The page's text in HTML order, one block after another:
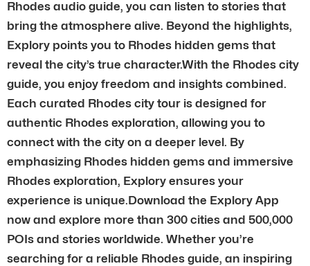
Rhodes audio guide, you can listen to stories that
bring the atmosphere alive. Beyond the highlights,
Explory points you to Rhodes hidden gems that
reveal the city’s true character.With the Rhodes city
guide, you enjoy freedom and insights combined.
Each curated Rhodes city tour is designed for
authentic Rhodes exploration, allowing you to
connect with the city on a deeper level. By
emphasizing Rhodes hidden gems and immersive
Rhodes exploration, Explory ensures your
experience is unique.Download the Explory App
now and explore more than 300 cities and 500,000
POIs and stories worldwide. Whether you’re
searching for a reliable Rhodes guide, an inspiring